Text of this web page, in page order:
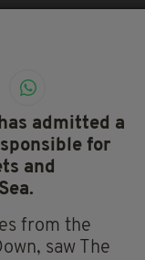
has admitted a
for
and
from the
saw The